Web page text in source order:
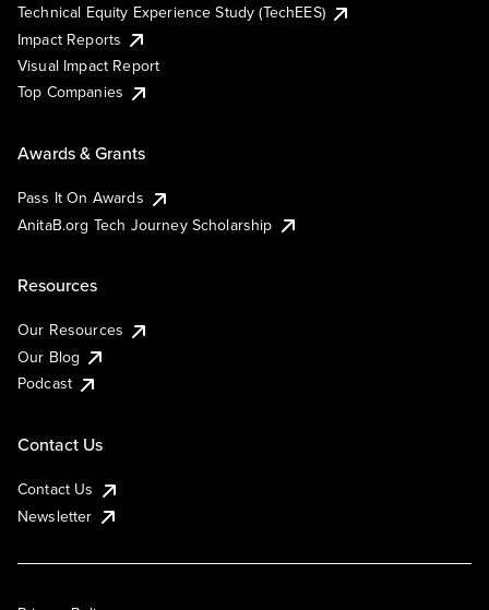
Technical Equity Experience Study (TechEES)
Impact Reports
Visual Impact Report
Top Companies
Awards & Grants
Pass It On Awards
AnitaB.org Tech Journey Scholarship
Resources
Our Resources
Our Blog
Podcast
Contact Us
Contact Us
Newsletter